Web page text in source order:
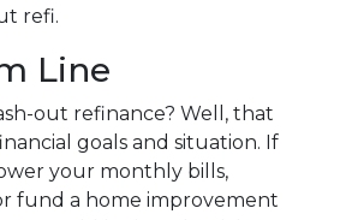
refi.
Line
out refinance? Well, that
goals and situation. If
your monthly bills,
fund a home improvement